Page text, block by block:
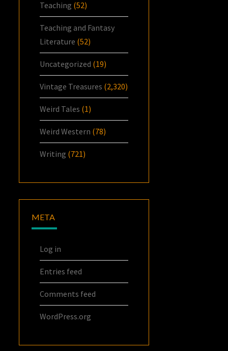
Teaching (52)
Teaching and Fantasy
Literature (52)
Uncategorized (19)
Vintage Treasures (2,320)
Weird Tales (1)
Weird Western (78)
Writing (721)
META
Log in
Entries feed
Comments feed
WordPress.org